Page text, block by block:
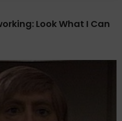
Look What I Can